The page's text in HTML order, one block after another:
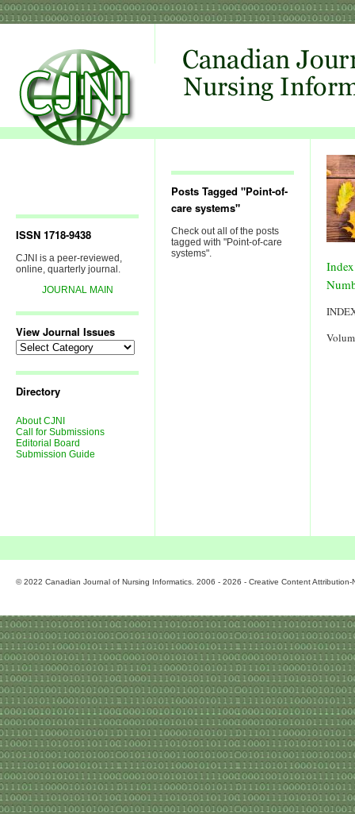
ISSN 1718-9438
CJNI is a peer-reviewed,
online, quarterly journal.
JOURNAL MAIN
View Journal Issues
View
Journal
Directory
About CJNI
Call for Submissions
Editorial Board
Submission Guide
Posts Tagged "Point-of-
care systems"
Check out all of the posts
tagged with "Point-of-care
systems".
© 2022 Canadian Journal of Nursing Informatics. 2006 - 2026 - Creative Content